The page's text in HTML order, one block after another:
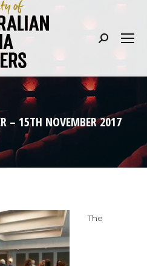
Search:
– 15TH NOVEMBER 2017
The